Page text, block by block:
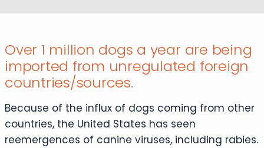
Over 1 million dogs a year are being
imported from unregulated foreign
countries/sources.
Because of the influx of dogs coming from other
countries, the United States has seen
reemergences of canine viruses, including rabies.